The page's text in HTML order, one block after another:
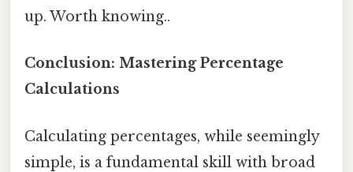
up. Worth knowing..
Conclusion: Mastering Percentage
Calculations
Calculating percentages, while seemingly
simple, is a fundamental skill with broad